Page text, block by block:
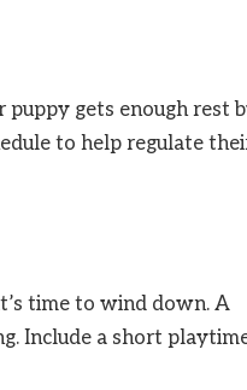
gets enough rest
to help regulate
time to wind down. A
Include a short